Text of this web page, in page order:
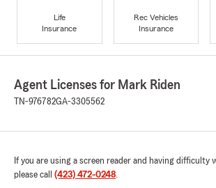
Life
Insurance
Rec Vehicles
Insurance
Agent Licenses for Mark Riden
TN-976782GA-3305562
If you are using a screen reader and having difficulty
please call (423) 472-0248.